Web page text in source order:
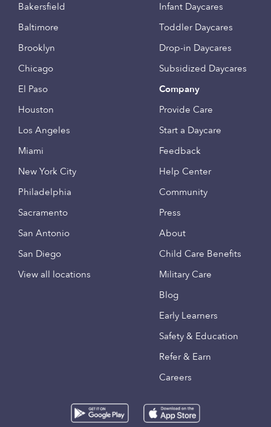
Bakersfield
Baltimore
Brooklyn
Chicago
El Paso
Houston
Los Angeles
Miami
New York City
Philadelphia
Sacramento
San Antonio
San Diego
View all locations
Infant Daycares
Toddler Daycares
Drop-in Daycares
Subsidized Daycares
Company
Provide Care
Start a Daycare
Feedback
Help Center
Community
Press
About
Child Care Benefits
Military Care
Blog
Early Learners
Safety & Education
Refer & Earn
Careers